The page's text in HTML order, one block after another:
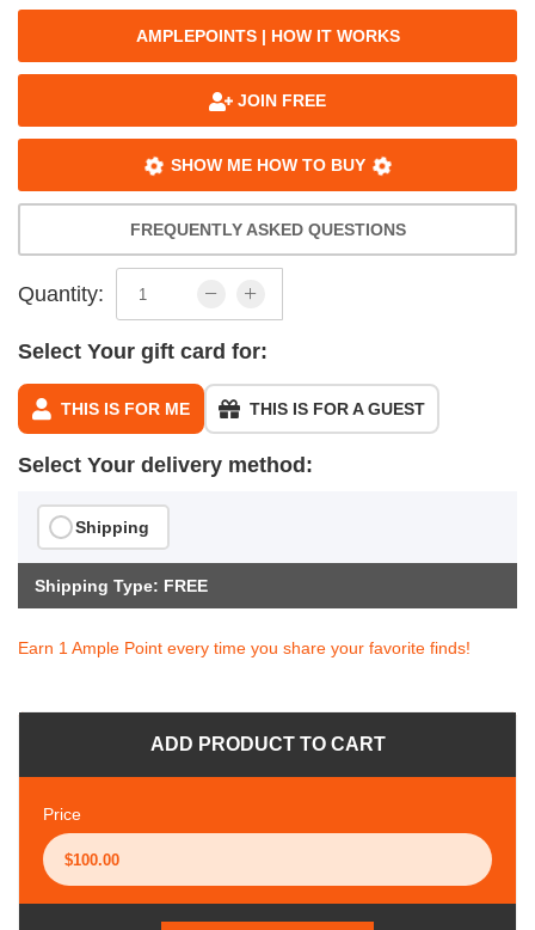
AMPLEPOINTS | HOW IT WORKS
JOIN FREE
SHOW ME HOW TO BUY
FREQUENTLY ASKED QUESTIONS
Quantity:
Select Your gift card for:
THIS IS FOR ME THIS IS FOR A GUEST
Select Your delivery method:
Shipping
Shipping Type: FREE
Earn 1 Ample Point every time you share your favorite finds!
ADD PRODUCT TO CART
Price